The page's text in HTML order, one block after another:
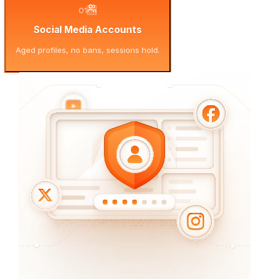
01
Social Media Accounts
Aged profiles, no bans, sessions hold.